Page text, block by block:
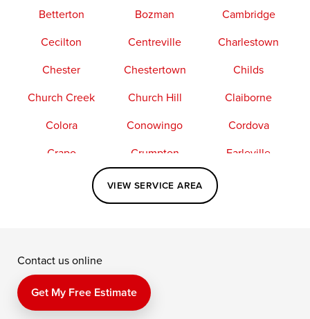
Betterton Bozman
Cambridge
Cecilton
Centreville
Charlestown
Chester
Chestertown
Childs
Church Creek
Church Hill
Claiborne
Colora
Conowingo
Cordova
Crapo
Crumpton
Earleville
Elkton
Fishing Creek
Kennedyville
Perry Point
Price
Queen Anne
VIEW SERVICE AREA
Contact us online
Get My Free Estimate